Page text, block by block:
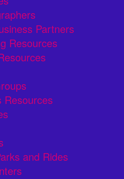
Partners
Resources
Resources
and Rides